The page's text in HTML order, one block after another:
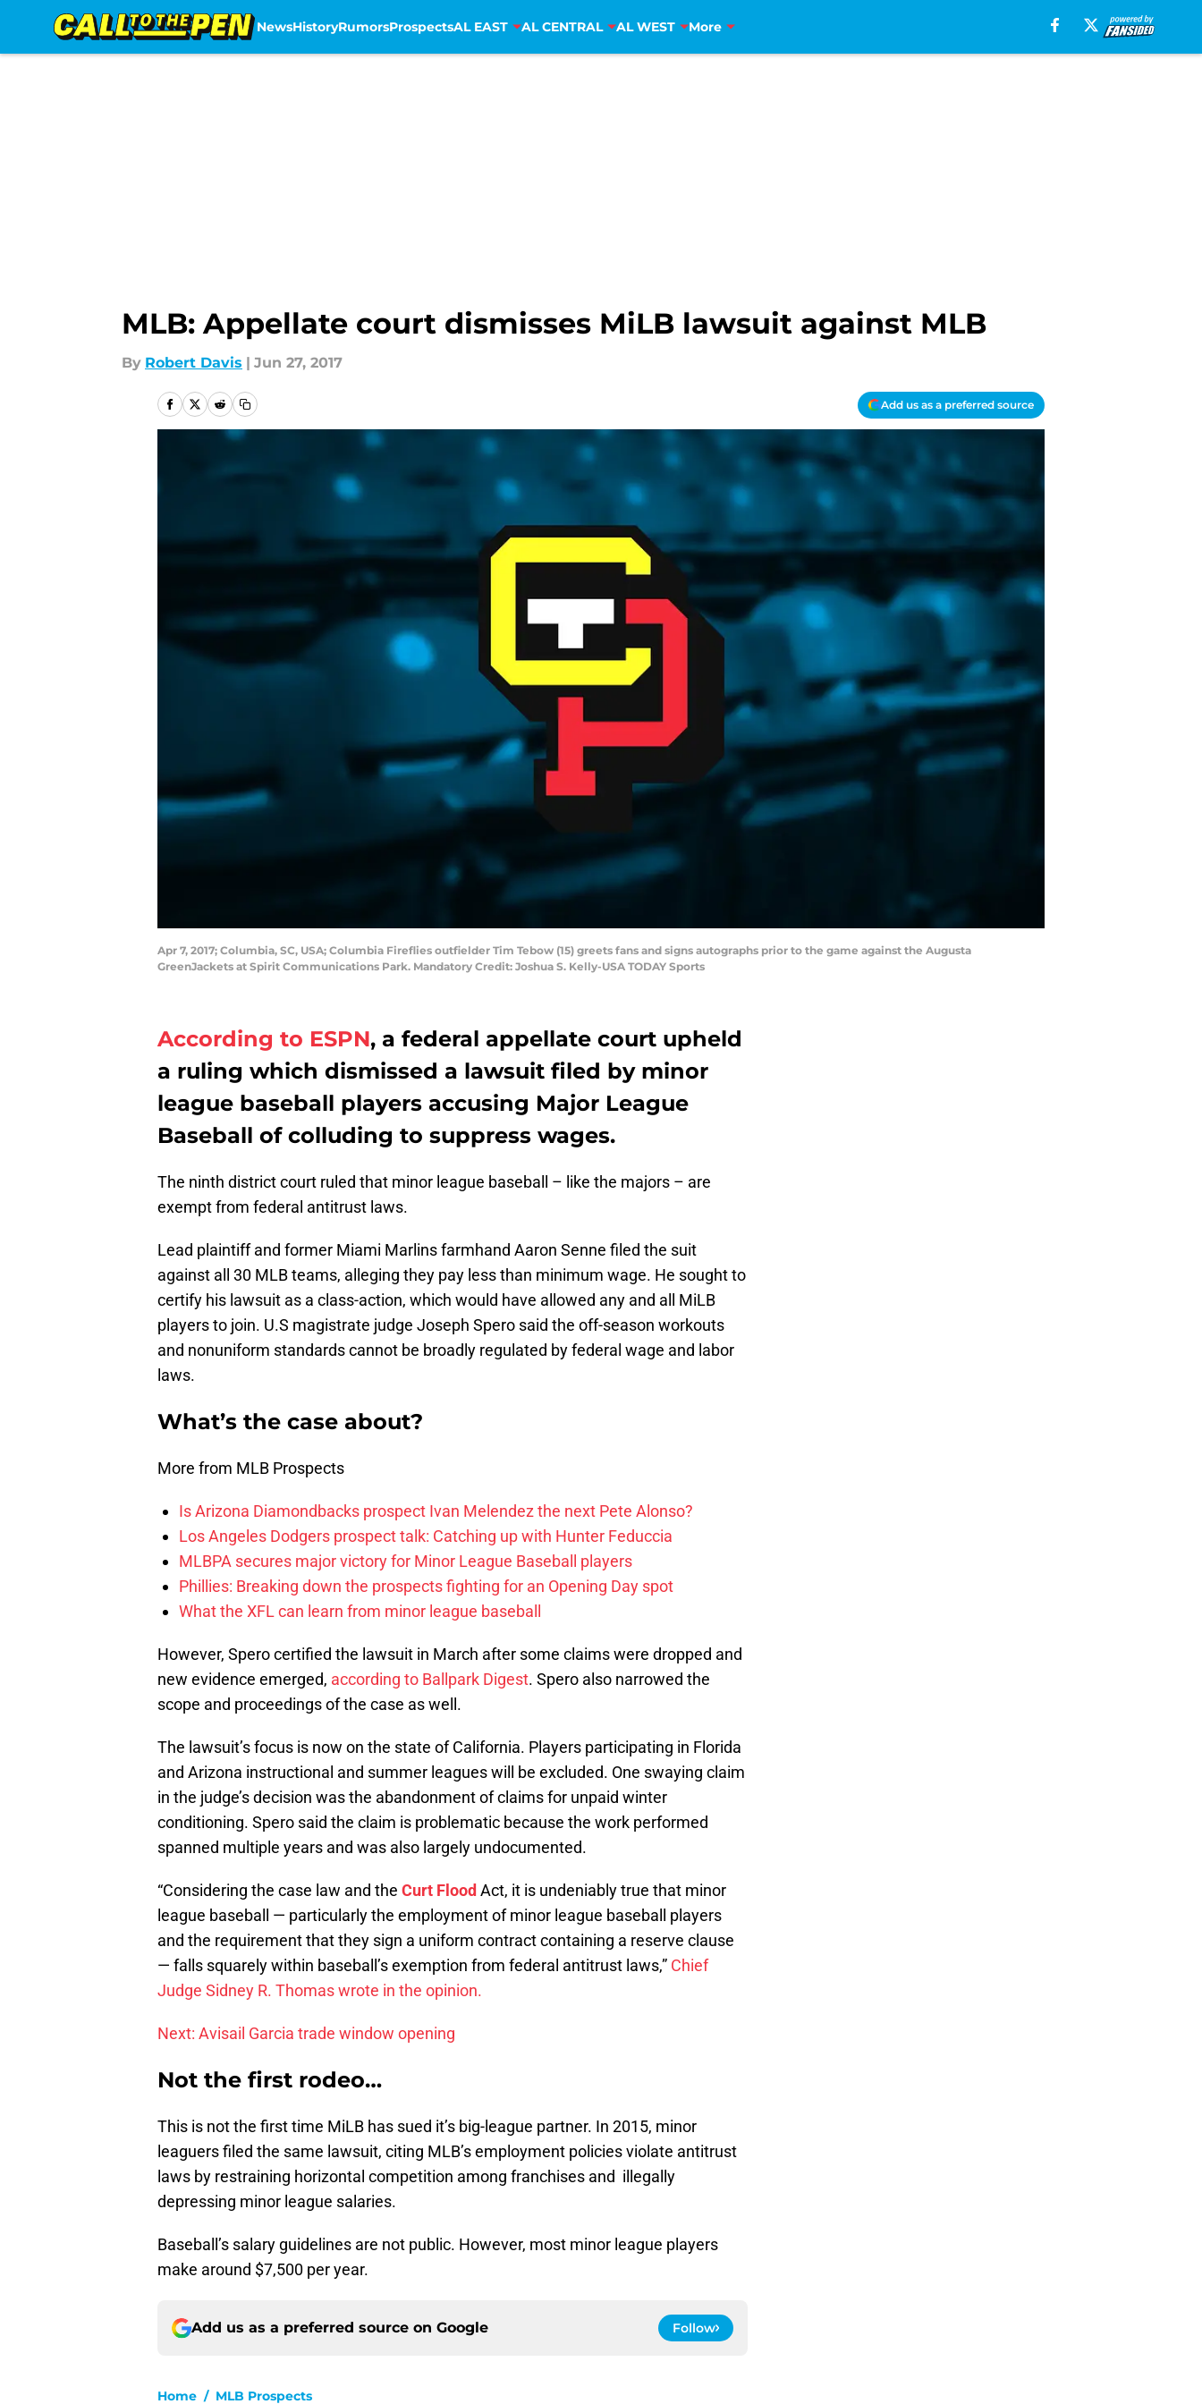
NewsHistoryRumorsProspectsAL EAST AL CENTRAL AL WEST More
MLB: Appellate court dismisses MiLB lawsuit against MLB
By Robert Davis | Jun 27, 2017
Add us as a preferred source
Apr 7, 2017; Columbia, SC, USA; Columbia Fireflies outfielder Tim Tebow (15) greets fans and signs autographs prior to the game against the Augusta
GreenJackets at Spirit Communications Park. Mandatory Credit: Joshua S. Kelly-USA TODAY Sports
According to ESPN, a federal appellate court upheld
a ruling which dismissed a lawsuit filed by minor
league baseball players accusing Major League
Baseball of colluding to suppress wages.
The ninth district court ruled that minor league baseball – like the majors – are
exempt from federal antitrust laws.
Lead plaintiff and former Miami Marlins farmhand Aaron Senne filed the suit
against all 30 MLB teams, alleging they pay less than minimum wage. He sought to
certify his lawsuit as a class-action, which would have allowed any and all MiLB
players to join. U.S magistrate judge Joseph Spero said the off-season workouts
and nonuniform standards cannot be broadly regulated by federal wage and labor
laws.
What’s the case about?
More from MLB Prospects
Is Arizona Diamondbacks prospect Ivan Melendez the next Pete Alonso?
Los Angeles Dodgers prospect talk: Catching up with Hunter Feduccia
MLBPA secures major victory for Minor League Baseball players
Phillies: Breaking down the prospects fighting for an Opening Day spot
What the XFL can learn from minor league baseball
However, Spero certified the lawsuit in March after some claims were dropped and
new evidence emerged, according to Ballpark Digest. Spero also narrowed the
scope and proceedings of the case as well.
The lawsuit’s focus is now on the state of California. Players participating in Florida
and Arizona instructional and summer leagues will be excluded. One swaying claim
in the judge’s decision was the abandonment of claims for unpaid winter
conditioning. Spero said the claim is problematic because the work performed
spanned multiple years and was also largely undocumented.
“Considering the case law and the Curt Flood Act, it is undeniably true that minor
league baseball — particularly the employment of minor league baseball players
and the requirement that they sign a uniform contract containing a reserve clause
— falls squarely within baseball’s exemption from federal antitrust laws,” Chief
Judge Sidney R. Thomas wrote in the opinion.
Next: Avisail Garcia trade window opening
Not the first rodeo…
This is not the first time MiLB has sued it’s big-league partner. In 2015, minor
leaguers filed the same lawsuit, citing MLB’s employment policies violate antitrust
laws by restraining horizontal competition among franchises and illegally
depressing minor league salaries.
Baseball’s salary guidelines are not public. However, most minor league players
make around $7,500 per year.
Add us as a preferred source on Google Follow
Home / MLB Prospects